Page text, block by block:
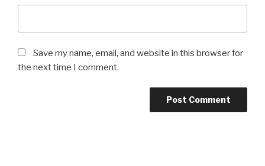
Save my name, email, and website in this browser for
the next time I comment.